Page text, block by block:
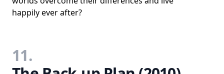
happily ever after?
11.